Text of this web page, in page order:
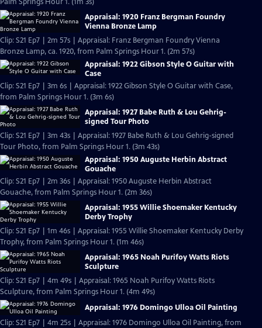
Appraisal: 1920 Franz Bergman Foundry
Vienna Bronze Lamp
Clip: S21 Ep7 | 2m 57s | Appraisal: Franz Bergman Foundry Vienna
Bronze Lamp, ca. 1920, from Palm Springs Hour 1. (2m 57s)
Appraisal: 1922 Gibson Style O Guitar with
Case
Clip: S21 Ep7 | 3m 6s | Appraisal: 1922 Gibson Style O Guitar with Case,
from Palm Springs Hour 1. (3m 6s)
Appraisal: 1927 Babe Ruth & Lou Gehrig-
signed Tour Photo
Clip: S21 Ep7 | 3m 43s | Appraisal: 1927 Babe Ruth & Lou Gehrig-signed
Tour Photo, from Palm Springs Hour 1. (3m 43s)
Appraisal: 1950 Auguste Herbin Abstract
Gouache
Clip: S21 Ep7 | 2m 36s | Appraisal: 1950 Auguste Herbin Abstract
Gouache, from Palm Springs Hour 1. (2m 36s)
Appraisal: 1955 Willie Shoemaker Kentucky
Derby Trophy
Clip: S21 Ep7 | 1m 46s | Appraisal: 1955 Willie Shoemaker Kentucky Derby
Trophy, from Palm Springs Hour 1. (1m 46s)
Appraisal: 1965 Noah Purifoy Watts Riots
Sculpture
Clip: S21 Ep7 | 4m 49s | Appraisal: 1965 Noah Purifoy Watts Riots
Sculpture, from Palm Springs Hour 1. (4m 49s)
Appraisal: 1976 Domingo Ulloa Oil Painting
Clip: S21 Ep7 | 4m 25s | Appraisal: 1976 Domingo Ulloa Oil Painting, from